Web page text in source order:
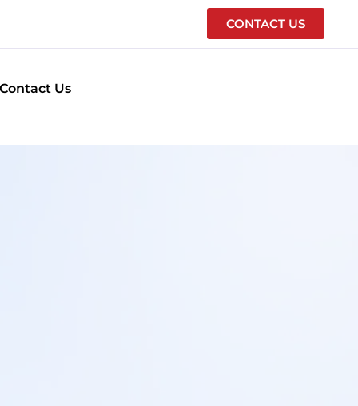
CONTACT US
Us